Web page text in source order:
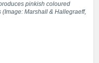
pinkish coloured
Marshall & Hallegraeff,